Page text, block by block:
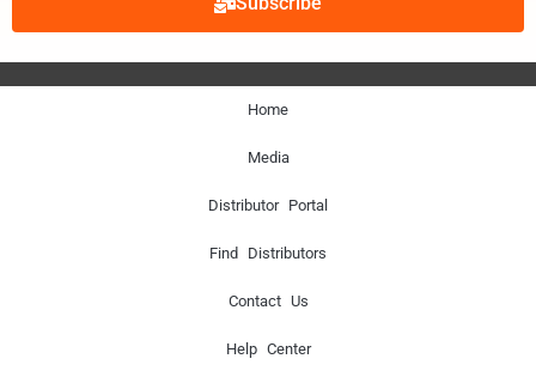
Home
Media
Distributor Portal
Find Distributors
Contact Us
Help Center